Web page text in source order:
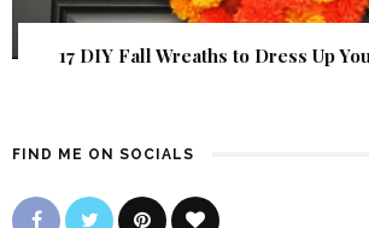
17 DIY Fall Wreaths to Dress Up
FIND ME ON SOCIALS